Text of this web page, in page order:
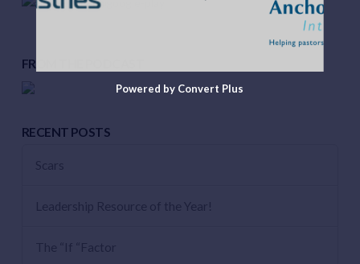
FROM THE PODCAST
RECENT POSTS
Scars
Leadership Resource of the Year!
The “If “Factor
Powered by Convert Plus